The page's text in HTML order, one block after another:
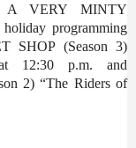
VERY MINTY
programming
SHOP (Season 3)
12:30 p.m. and
2) “The Riders of